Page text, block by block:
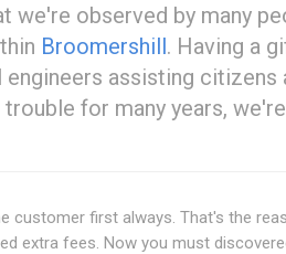
we're observed by many
Broomershill. Having a
assisting citizens
for many years,
customer first always. That's the
extra fees. Now you must